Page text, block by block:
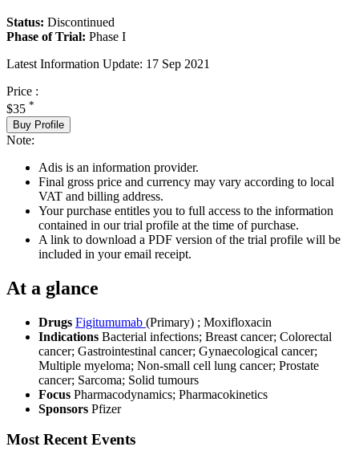
Status: Discontinued
Phase of Trial: Phase I
Latest Information Update: 17 Sep 2021
Price :
$35 *
Buy Profile
Note:
Adis is an information provider.
Final gross price and currency may vary according to local
VAT and billing address.
Your purchase entitles you to full access to the information
contained in our trial profile at the time of purchase.
A link to download a PDF version of the trial profile will be
included in your email receipt.
At a glance
Drugs Figitumumab (Primary) ; Moxifloxacin
Indications Bacterial infections; Breast cancer; Colorectal
cancer; Gastrointestinal cancer; Gynaecological cancer;
Multiple myeloma; Non-small cell lung cancer; Prostate
cancer; Sarcoma; Solid tumours
Focus Pharmacodynamics; Pharmacokinetics
Sponsors Pfizer
Most Recent Events